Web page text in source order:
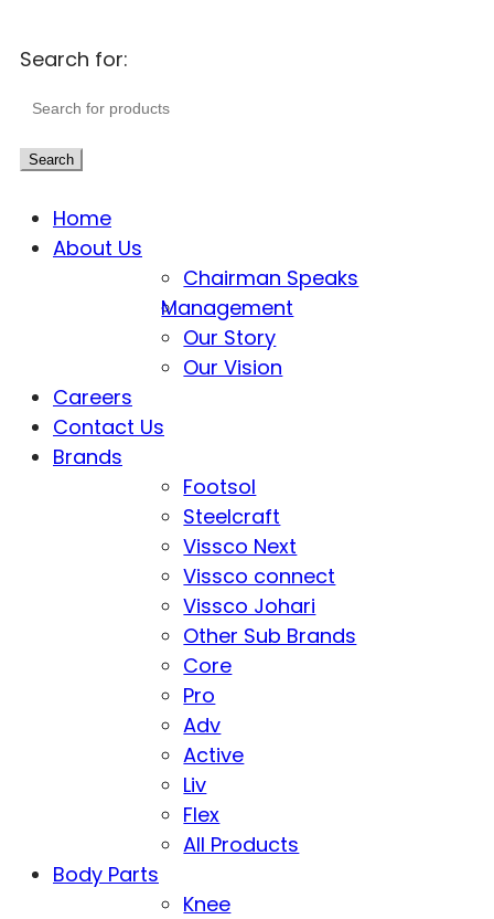
Search for:
Search
Home
About Us
Chairman Speaks
Management
Our Story
Our Vision
Careers
Contact Us
Brands
Footsol
Steelcraft
Vissco Next
Vissco connect
Vissco Johari
Other Sub Brands
Core
Pro
Adv
Active
Liv
Flex
All Products
Body Parts
Knee